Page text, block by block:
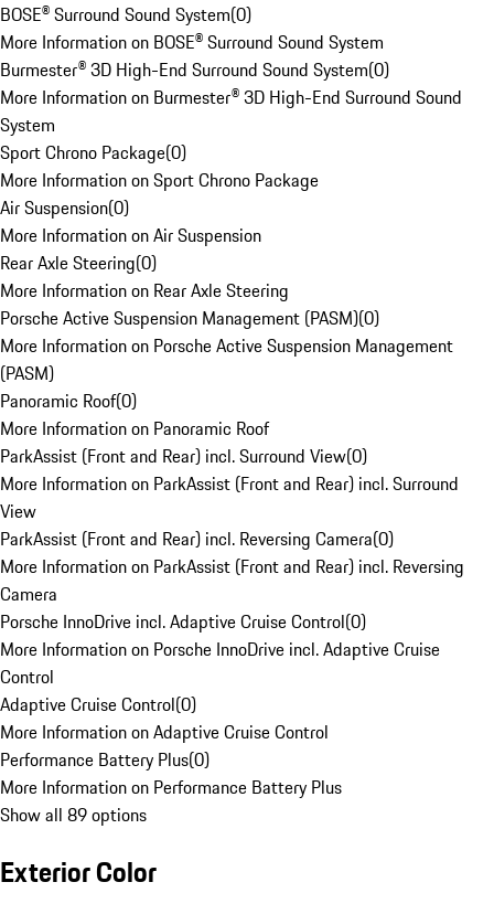
BOSE® Surround Sound System(0)
More Information on BOSE® Surround Sound System
Burmester® 3D High-End Surround Sound System(0)
More Information on Burmester® 3D High-End Surround Sound
System
Sport Chrono Package(0)
More Information on Sport Chrono Package
Air Suspension(0)
More Information on Air Suspension
Rear Axle Steering(0)
More Information on Rear Axle Steering
Porsche Active Suspension Management (PASM)(0)
More Information on Porsche Active Suspension Management
(PASM)
Panoramic Roof(0)
More Information on Panoramic Roof
ParkAssist (Front and Rear) incl. Surround View(0)
More Information on ParkAssist (Front and Rear) incl. Surround
View
ParkAssist (Front and Rear) incl. Reversing Camera(0)
More Information on ParkAssist (Front and Rear) incl. Reversing
Camera
Porsche InnoDrive incl. Adaptive Cruise Control(0)
More Information on Porsche InnoDrive incl. Adaptive Cruise
Control
Adaptive Cruise Control(0)
More Information on Adaptive Cruise Control
Performance Battery Plus(0)
More Information on Performance Battery Plus
Show all 89 options
Exterior Color